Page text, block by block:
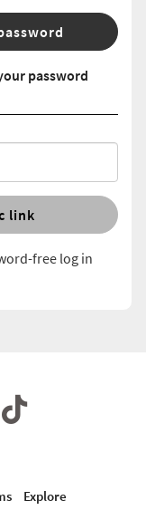
password
link
free log in
Explore